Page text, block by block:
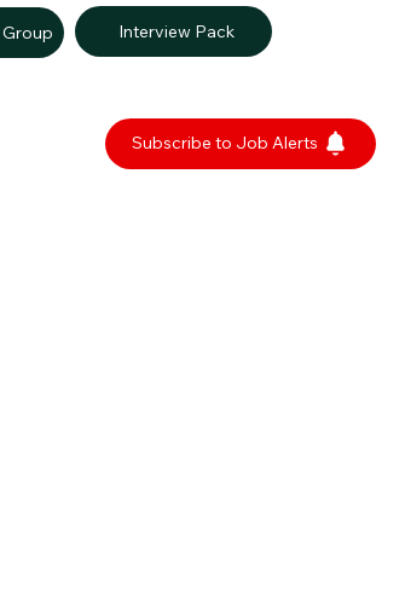
Interview Pack
Subscribe to Job Alerts